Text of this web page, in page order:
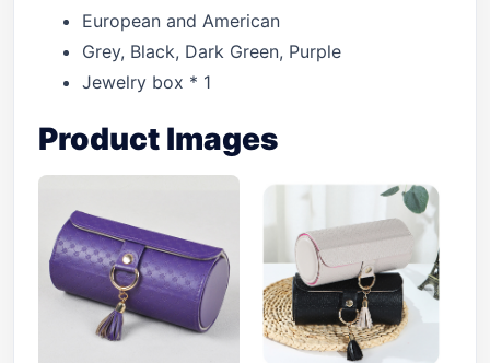
European and American
Grey, Black, Dark Green, Purple
Jewelry box * 1
Product Images